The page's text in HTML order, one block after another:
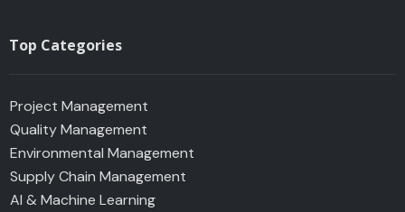
Top Categories
Project Management
Quality Management
Environmental Management
Supply Chain Management
AI & Machine Learning